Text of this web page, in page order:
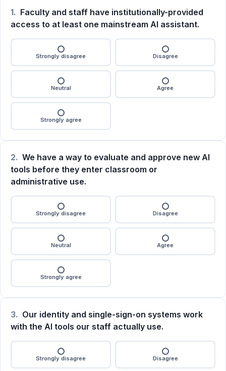
1. Faculty and staff have institutionally-provided
access to at least one mainstream AI assistant.
Strongly disagree Disagree
Neutral Agree
Strongly agree
2. We have a way to evaluate and approve new AI
tools before they enter classroom or
administrative use.
Strongly disagree Disagree
Neutral Agree
Strongly agree
3. Our identity and single-sign-on systems work
with the AI tools our staff actually use.
Strongly disagree Disagree